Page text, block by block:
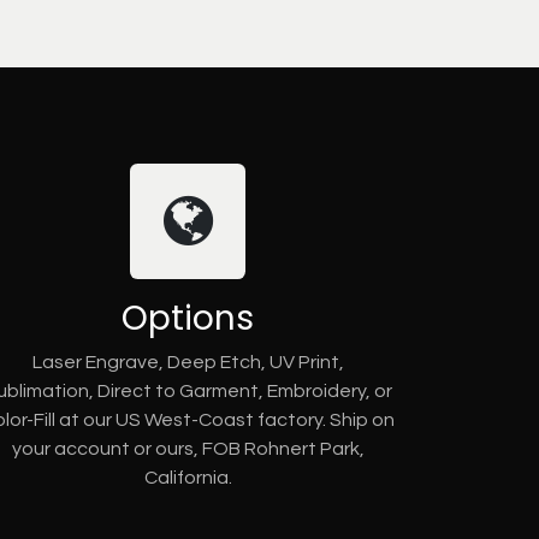
Options
Laser Engrave, Deep Etch, UV Print,
Direct to Garment, Embroidery, or
Fill at our US West-Coast factory. Ship on
your account or ours, FOB Rohnert Park,
California.